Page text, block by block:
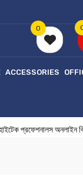
0
ACCESSORIES
অনলাইন